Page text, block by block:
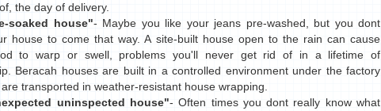
the day of delivery.
soaked house"- Maybe you like your jeans pre-washed, but you dont
house to come that way. A site-built house open to the rain can cause
to warp or swell, problems you'll never get rid of in a lifetime of
Beracah houses are built in a controlled environment under the factory
transported in weather-resistant house wrapping.
uninspected house"- Often times you dont really know what